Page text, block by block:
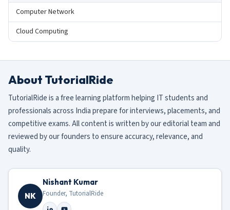
Computer Network
Cloud Computing
About TutorialRide
TutorialRide is a free learning platform helping IT students and
professionals across India prepare for interviews, placements, and
competitive exams. All content is written by our editorial team and
reviewed by our founders to ensure accuracy, relevance, and
quality.
NK
Nishant Kumar
Founder, TutorialRide